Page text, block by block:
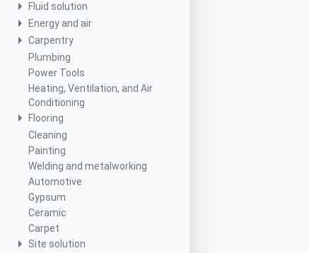
Fluid solution
Energy and air
Carpentry
Plumbing
Power Tools
Heating, Ventilation, and Air
Conditioning
Flooring
Cleaning
Painting
Welding and metalworking
Automotive
Gypsum
Ceramic
Carpet
Site solution